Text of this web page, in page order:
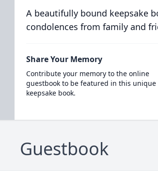
A beautifully bound keepsake
condolences from family and
Share Your Memory
Contribute your memory to the online
guestbook to be featured in this unique
keepsake book.
Guestbook